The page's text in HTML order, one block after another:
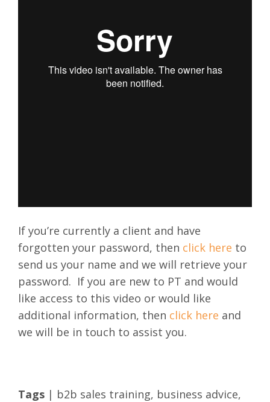
If you’re currently a client and have
forgotten your password, then click here to
send us your name and we will retrieve your
password. If you are new to PT and would
like access to this video or would like
additional information, then click here and
we will be in touch to assist you.
Tags | b2b sales training, business advice,